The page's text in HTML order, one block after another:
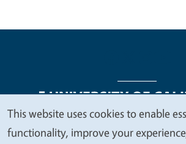
Legal Menu
Copyright Nondiscrimination
We
This website uses cookies to enable
functionality, improve your